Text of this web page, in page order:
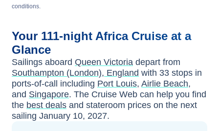
conditions.
Your 111-night Africa Cruise at a
Glance
Sailings aboard Queen Victoria depart from
Southampton (London), England with 33 stops in
ports-of-call including Port Louis, Airlie Beach,
and Singapore. The Cruise Web can help you find
the best deals and stateroom prices on the next
sailing January 10, 2027.